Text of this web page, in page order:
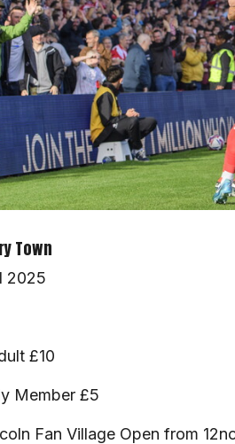
Town
2025
£10
Member £5
Fan Village Open from